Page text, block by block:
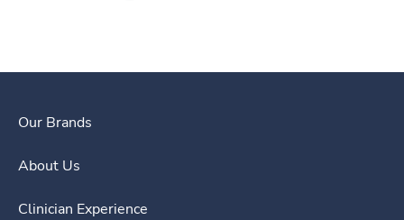
Our Brands
About Us
Clinician Experience